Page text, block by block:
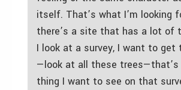
itself. That’s what I’m looking
there’s a site that has a lot of
I look at a survey, I want to get
—look at all these
thing I want to see on that